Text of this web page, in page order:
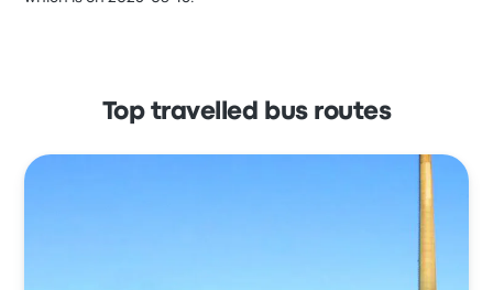
Top travelled bus routes